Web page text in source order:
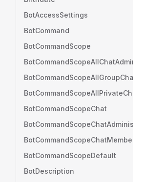
BotAccessSettings
BotCommand
BotCommandScope
BotCommandScopeAllChatAdministrators
BotCommandScopeAllGroupChats
BotCommandScopeAllPrivateChats
BotCommandScopeChat
BotCommandScopeChatAdministrators
BotCommandScopeChatMember
BotCommandScopeDefault
BotDescription